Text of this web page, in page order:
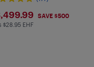
SAVE $500
$28.95 in EHF
$28.95 EHF